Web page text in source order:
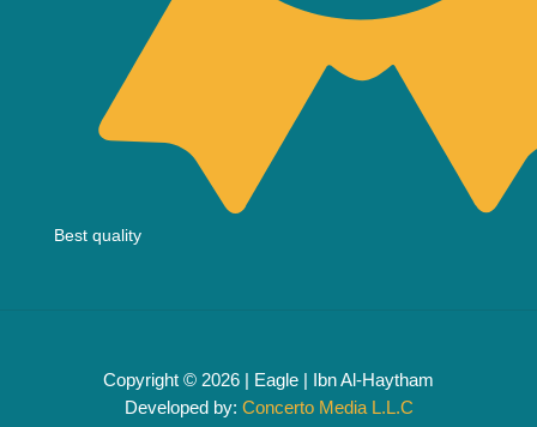
Best quality
Copyright © 2026 | Eagle | Ibn Al-Haytham
Developed by: Concerto Media L.L.C